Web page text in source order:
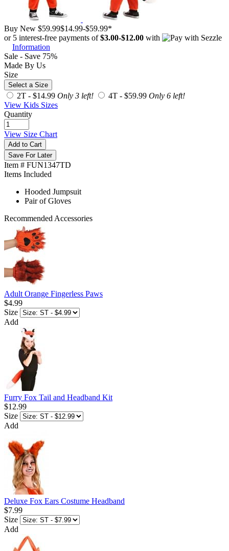
Buy New $59.99$14.99-$59.99*
or 5 interest-free payments of$3.00-$12.00 with
Information
Sale - Save 75%
Made By Us
Size
Select a Size
2T - $14.99 Only 3 left! 4T - $59.99 Only 6 left!
View Kids Sizes
Quantity
View Size Chart
Add to Cart
Save For Later
Item # FUN1347TD
Items Included
Hooded Jumpsuit
Pair of Gloves
Recommended Accessories
Adult Orange Fingerless Paws
$4.99
Size
Add
Furry Fox Tail and Headband Kit
$12.99
Size
Add
Deluxe Fox Ears Costume Headband
$7.99
Size
Add